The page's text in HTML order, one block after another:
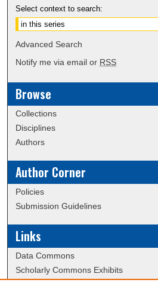
Select context to search:
Advanced Search
Notify me via email or RSS
Browse
Collections
Disciplines
Authors
Author Corner
Policies
Submission Guidelines
Links
Data Commons
Scholarly Commons Exhibits